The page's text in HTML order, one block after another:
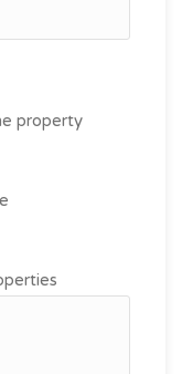
property